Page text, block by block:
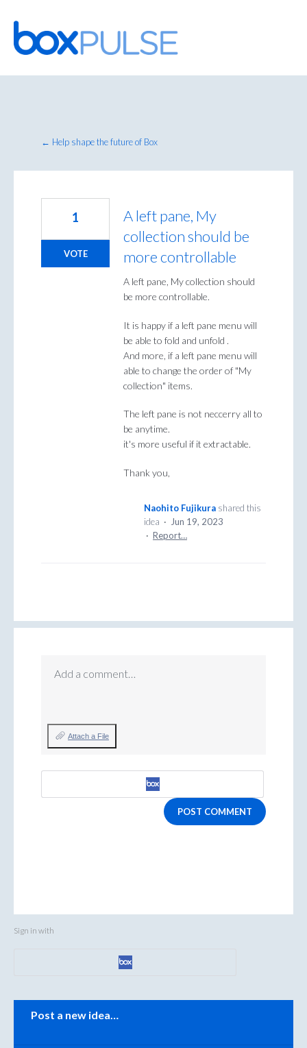
Skip
to
content
← Help shape the future of Box
A left pane, My
collection should be
more controllable
A left pane, My collection should
be more controllable.
It is happy if a left pane menu will
be able to fold and unfold .
And more, if a left pane menu will
able to change the order of "My
collection" items.
The left pane is not neccerry all to
be anytime.
it's more useful if it extractable.
Thank you,
1
VOTE
Naohito Fujikura shared this
idea ·
Jun 19, 2023
· Report…
Add a comment…
Attach a File
POST COMMENT
Sign in with
Categories
Post a new idea…